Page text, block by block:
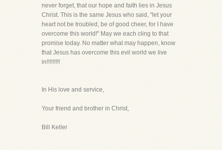
never forget, that our hope and faith lies in Jesus
Christ. This is the same Jesus who said, "let your
heart not be troubled, be of good cheer, for I have
overcome this world!" May we each cling to that
promise today. No matter what may happen, know
that Jesus has overcome this evil world we live
in!!!!!!!!!
In His love and service,
Your friend and brother in Christ,
Bill Keller